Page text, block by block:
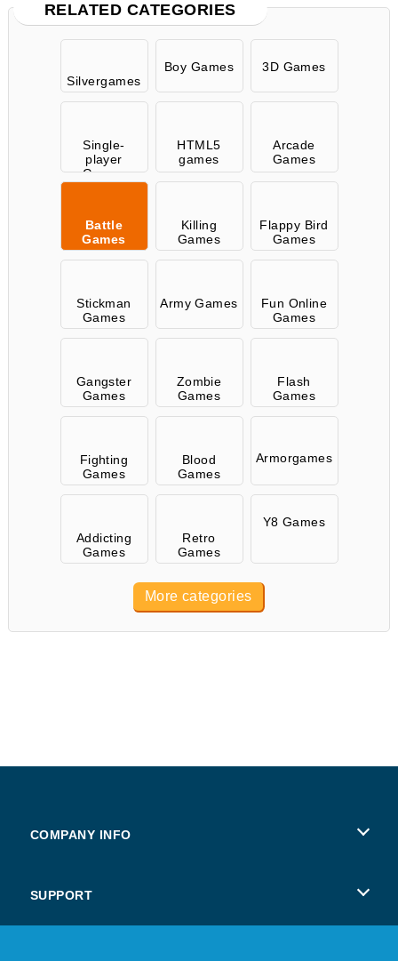
RELATED CATEGORIES
Silvergames
Boy Games 3D Games
Single-
player
Games
HTML5
games
Arcade
Games
Battle
Games
Killing
Games
Flappy Bird
Games
Stickman
Games
Army Games
Fun Online
Games
Gangster
Games
Zombie
Games
Flash
Games
Fighting
Games
Blood
Games
Armorgames
Addicting
Games
Retro
Games
Y8 Games
More categories
COMPANY INFO
SUPPORT